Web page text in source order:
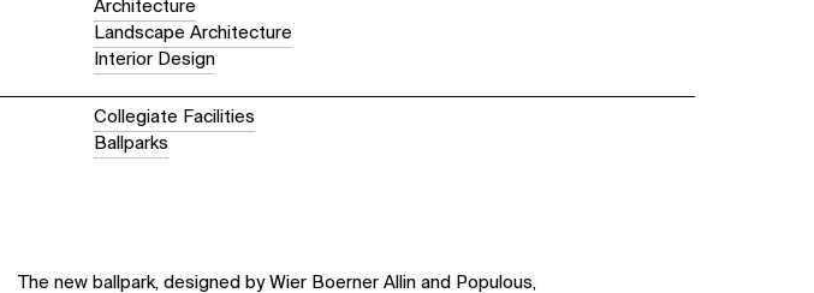
Architecture
Landscape Architecture
Interior Design
Collegiate Facilities
Ballparks
The new ballpark, designed by Wier Boerner Allin and Populous,